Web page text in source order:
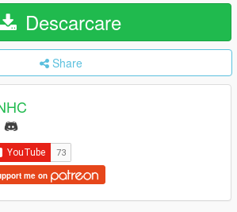
Descarcare
Share
me on